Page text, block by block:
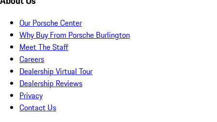
Our Porsche Center
Why Buy From Porsche Burlington
Meet The Staff
Careers
Dealership Virtual Tour
Dealership Reviews
Privacy
Contact Us